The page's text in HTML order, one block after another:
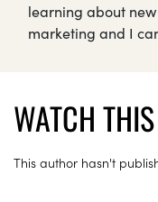
learning about
marketing and I
WATCH
This author hasn't